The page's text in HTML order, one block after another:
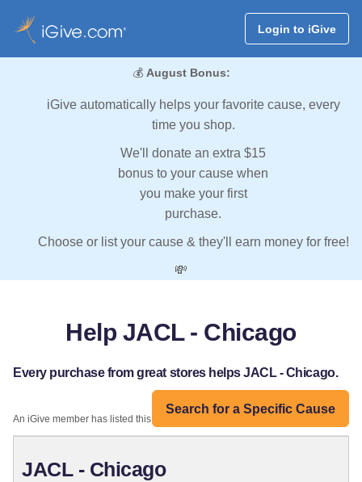
Login to iGive
💰 August Bonus:
iGive automatically helps your favorite cause, every
time you shop.
We'll donate an extra $15
bonus to your cause when
you make your first
purchase.
Choose or list your cause & they'll earn money for free!
💸
Help JACL - Chicago
Every purchase from great stores helps JACL - Chicago.
Search for a Specific Cause
An iGive member has listed this organization:
JACL - Chicago